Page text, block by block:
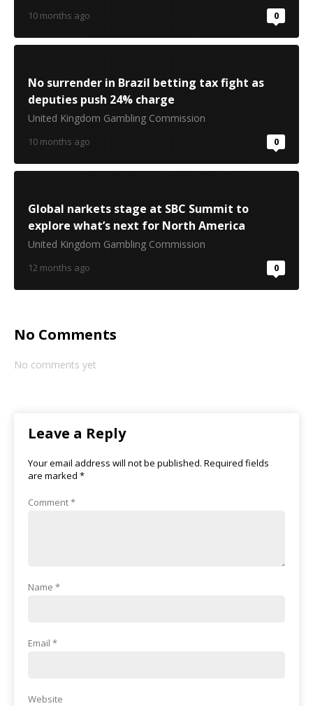
10 months ago 0
No surrender in Brazil betting tax fight as
deputies push 24% charge
United Kingdom Gambling Commission
10 months ago 0
Global narkets stage at SBC Summit to
explore what’s next for North America
United Kingdom Gambling Commission
12 months ago 0
No Comments
No comments yet
Leave a Reply
Your email address will not be published. Required fields
are marked *
Comment*
Name *
Email *
Website